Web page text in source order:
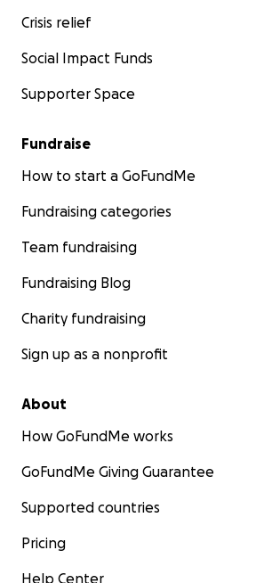
Crisis relief
Social Impact Funds
Supporter Space
Fundraise
How to start a GoFundMe
Fundraising categories
Team fundraising
Fundraising Blog
Charity fundraising
Sign up as a nonprofit
About
How GoFundMe works
GoFundMe Giving Guarantee
Supported countries
Pricing
Help Center